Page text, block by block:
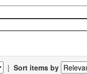
| Sort items by